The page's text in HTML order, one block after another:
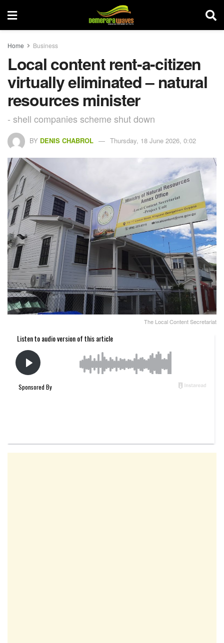
Home Business
Local content rent-a-citizen
virtually eliminated – natural
resources minister
- shell companies scheme shut down
BY DENIS CHABROL Thursday, 18 June 2026, 0:02
The Local Content Secretariat